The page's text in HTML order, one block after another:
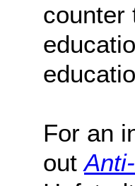
counter
For an
out